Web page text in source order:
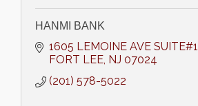
HANMI BANK
1605 LEMOINE AVE SUITE#1
FORT LEE NJ 07024
(201) 578-5022